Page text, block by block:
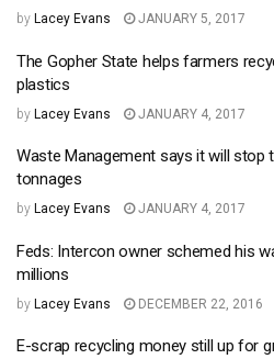
by Lacey Evans JANUARY 5, 2017
The Gopher State helps farmers
plastics
by Lacey Evans JANUARY 4, 2017
Waste Management says it will stop
tonnages
by Lacey Evans JANUARY 4, 2017
Feds: Intercon owner schemed his
millions
by Lacey Evans DECEMBER 22, 2016
E-scrap recycling money still up for